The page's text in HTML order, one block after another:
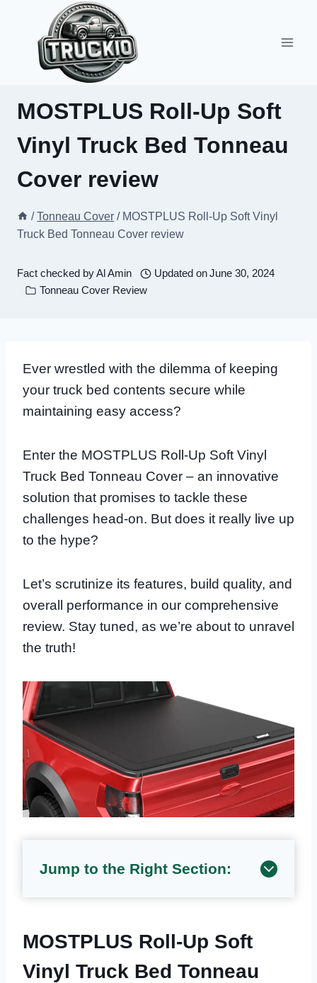
content
MOSTPLUS Roll-Up Soft
Vinyl Truck Bed Tonneau
Cover review
/ Tonneau Cover / MOSTPLUS Roll-Up Soft Vinyl
Truck Bed Tonneau Cover review
Fact checked byAl Amin Updated onJune 30, 2024
Tonneau Cover Review
Ever wrestled with the dilemma of keeping
your truck bed contents secure while
maintaining easy access?
Enter the MOSTPLUS Roll-Up Soft Vinyl
Truck Bed Tonneau Cover – an innovative
solution that promises to tackle these
challenges head-on. But does it really live up
to the hype?
Let’s scrutinize its features, build quality, and
overall performance in our comprehensive
review. Stay tuned, as we’re about to unravel
the truth!
Jump to the Right Section:
MOSTPLUS Roll-Up Soft
Vinyl Truck Bed Tonneau